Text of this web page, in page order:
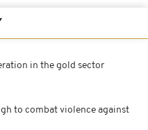
in the gold sector
to combat violence against